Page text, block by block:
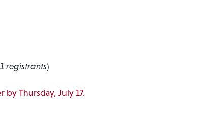
registrants)
by Thursday, July 17.